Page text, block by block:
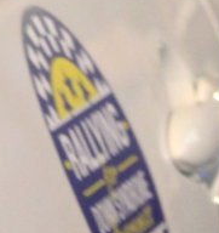
his new adventure
Please everybody give
a like and share
”